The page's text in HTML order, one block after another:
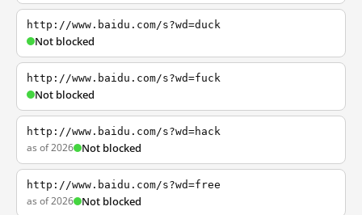
http://www.baidu.com/s?wd=duck
Not blocked
http://www.baidu.com/s?wd=fuck
Not blocked
http://www.baidu.com/s?wd=hack
as of 2026 Not blocked
http://www.baidu.com/s?wd=free
as of 2026 Not blocked